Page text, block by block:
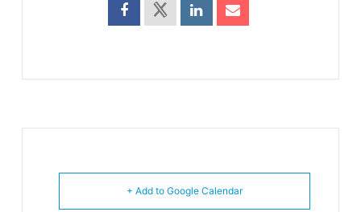
+ Add to Google Calendar